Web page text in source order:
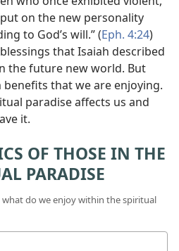
on the new personality
to God’s will.” (Eph. 4:24)
that Isaiah described
the future new world. But
that we are enjoying.
paradise affects us and
it.
OF THOSE IN THE
PARADISE
what do we enjoy within the spiritual